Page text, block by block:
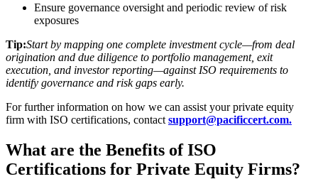
Ensure governance oversight and periodic review of risk
exposures
Tip:Start by mapping one complete investment cycle—from deal
origination and due diligence to portfolio management, exit
execution, and investor reporting—against ISO requirements to
identify governance and risk gaps early.
For further information on how we can assist your private equity
firm with ISO certifications, contact support@pacificcert.com.
What are the Benefits of ISO
Certifications for Private Equity Firms?